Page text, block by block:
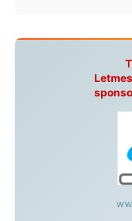
the Sea,DRL
journey would never
in something that
stranger with a
They gave me train
They provided flights